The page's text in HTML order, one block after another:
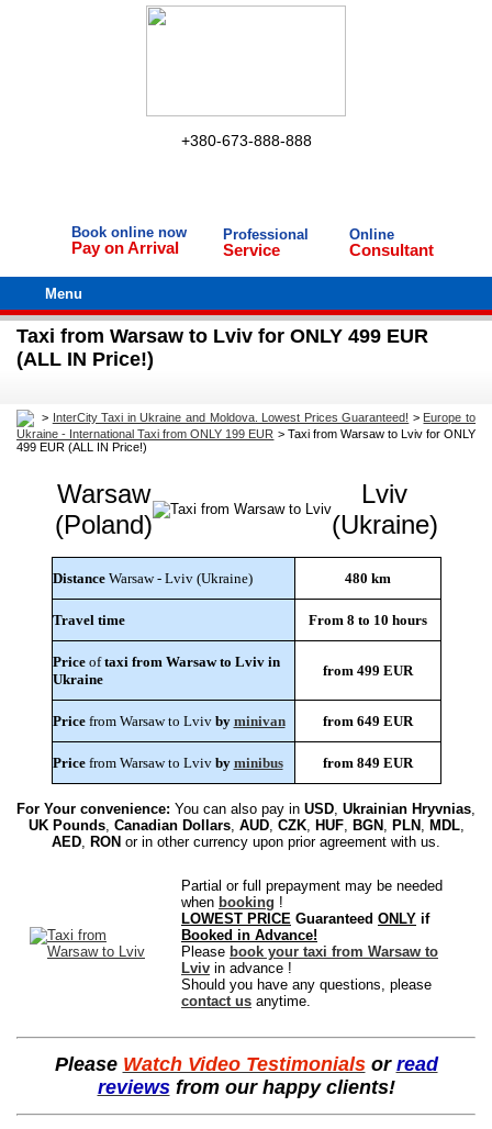
+380-673-888-888
Book online now
Pay on Arrival
Professional
Service
Online
Consultant
Menu
Taxi from Warsaw to Lviv for ONLY 499 EUR
(ALL IN Price!)
> InterCity Taxi in Ukraine and Moldova. Lowest Prices Guaranteed! > Europe to
Ukraine - International Taxi from ONLY 199 EUR >Taxi from Warsaw to Lviv for ONLY
499 EUR (ALL IN Price!)
Warsaw
(Poland)
Lviv
(Ukraine)
DistanceWarsaw - Lviv (Ukraine) 480 km
Travel time From 8 to 10 hours
Priceoftaxi from Warsaw to Lviv in
Ukraine
from 499 EUR
Pricefrom Warsaw to Lviv by minivan from 649 EUR
Pricefrom Warsaw to Lviv by minibus from 849 EUR
For Your convenience: You can also pay in USD, Ukrainian Hryvnias,
UK Pounds, Canadian Dollars, AUD, CZK, HUF, BGN , PLN , MDL,
AED, RON or in other currency upon prior agreement with us.
Partial or full prepayment may be needed
when booking !
LOWEST PRICE Guaranteed ONLY if
Booked in Advance!
Please book your taxi from Warsaw to
Lviv in advance !
Should you have any questions, please
contact us anytime.
Please Watch Video Testimonialsor read
reviewsfrom our happy clients!